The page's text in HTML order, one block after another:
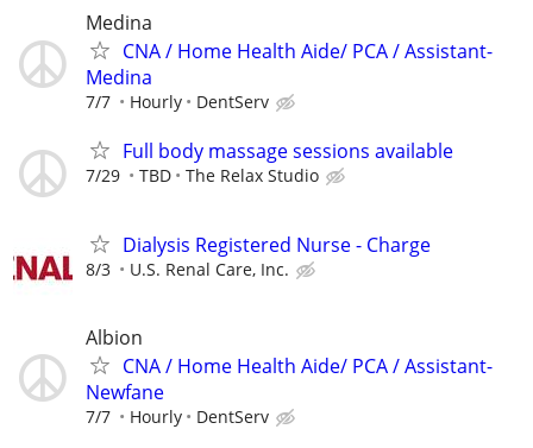
Medina
CNA / Home Health Aide/ PCA / Assistant-
Medina
7/7 Hourly DentServ
Full body massage sessions available
7/29 TBD The Relax Studio
Dialysis Registered Nurse - Charge
8/3 U.S. Renal Care, Inc.
Albion
CNA / Home Health Aide/ PCA / Assistant-
Newfane
7/7 Hourly DentServ